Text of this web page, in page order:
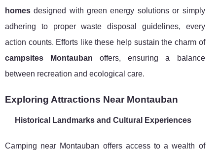
homes designed with green energy solutions or simply
adhering to proper waste disposal guidelines, every
action counts. Efforts like these help sustain the charm of
campsites Montauban offers, ensuring a balance
between recreation and ecological care.
Exploring Attractions Near Montauban
Historical Landmarks and Cultural Experiences
Camping near Montauban offers access to a wealth of